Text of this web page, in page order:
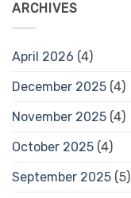
ARCHIVES
April 2026 (4)
December 2025 (4)
November 2025 (4)
October 2025 (4)
September 2025 (5)